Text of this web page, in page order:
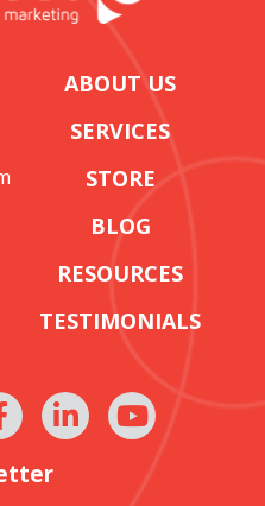
ABOUT US
SERVICES
STORE
BLOG
RESOURCES
TESTIMONIALS